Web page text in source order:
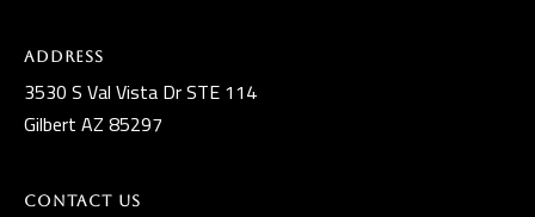
Address
3530 S Val Vista Dr STE 114
Gilbert AZ 85297
Contact Us